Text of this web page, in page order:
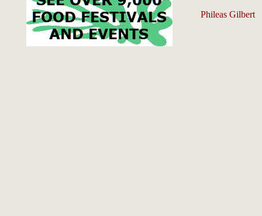
Phileas Gilbert